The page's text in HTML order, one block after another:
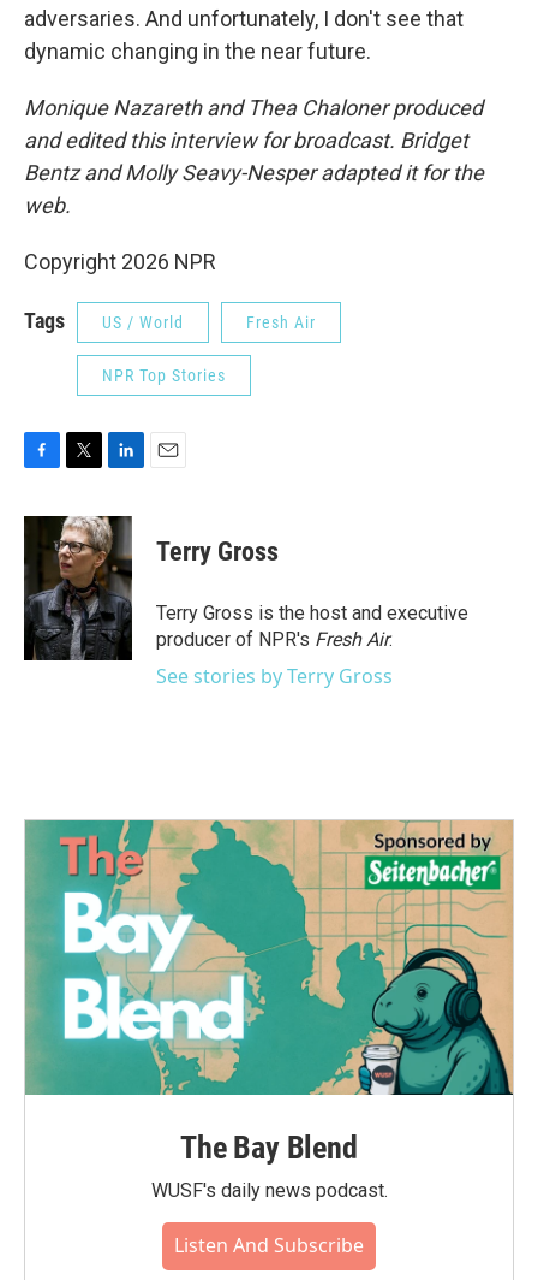
adversaries. And unfortunately, I don't see that
dynamic changing in the near future.
Monique Nazareth and Thea Chaloner produced
and edited this interview for broadcast. Bridget
Bentz and Molly Seavy-Nesper adapted it for the
web.
Copyright 2026 NPR
Tags US / World Fresh Air
NPR Top Stories
F
c
b
o
o
k
T
i
t
t
e
r
L
n
k
e
d
I
n
E
Terry Gross
Terry Gross is the host and executive
producer of NPR's Fresh Air.
See stories by Terry Gross
The Bay Blend
WUSF's daily news podcast.
Listen And Subscribe